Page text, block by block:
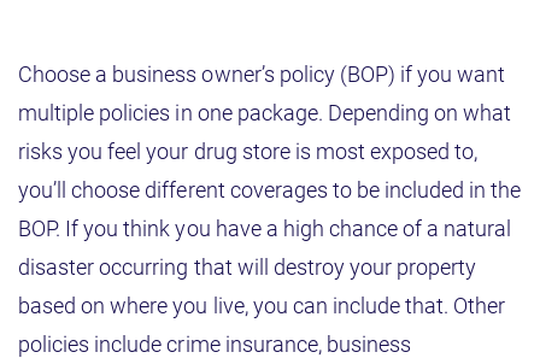
Choose a business owner’s policy (BOP) if you want
multiple policies in one package. Depending on what
risks you feel your drug store is most exposed to,
you’ll choose different coverages to be included in the
BOP. If you think you have a high chance of a natural
disaster occurring that will destroy your property
based on where you live, you can include that. Other
policies include crime insurance, business